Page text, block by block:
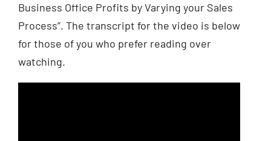
Business Office Profits by Varying your Sales
Process”. The transcript for the video is below
for those of you who prefer reading over
watching.